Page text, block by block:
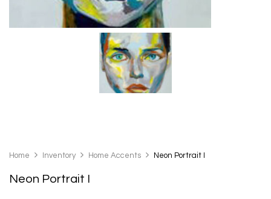
Home Inventory Home Accents Neon Portrait I
Neon Portrait I